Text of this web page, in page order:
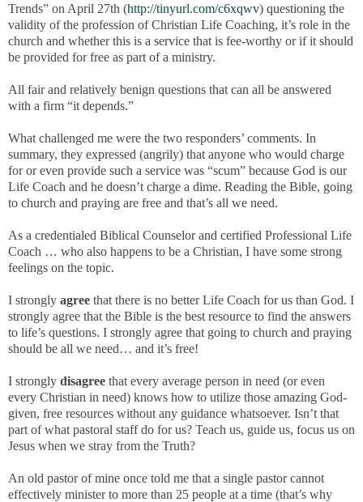
Trends” on April 27th (http://tinyurl.com/c6xqwv) questioning the
validity of the profession of Christian Life Coaching, it’s role in the
church and whether this is a service that is fee-worthy or if it should
be provided for free as part of a ministry.
All fair and relatively benign questions that can all be answered
with a firm “it depends.”
What challenged me were the two responders’ comments. In
summary, they expressed (angrily) that anyone who would charge
for or even provide such a service was “scum” because God is our
Life Coach and he doesn’t charge a dime. Reading the Bible, going
to church and praying are free and that’s all we need.
As a credentialed Biblical Counselor and certified Professional Life
Coach … who also happens to be a Christian, I have some strong
feelings on the topic.
I strongly agree that there is no better Life Coach for us than God. I
strongly agree that the Bible is the best resource to find the answers
to life’s questions. I strongly agree that going to church and praying
should be all we need… and it’s free!
I strongly disagree that every average person in need (or even
every Christian in need) knows how to utilize those amazing God-
given, free resources without any guidance whatsoever. Isn’t that
part of what pastoral staff do for us? Teach us, guide us, focus us on
Jesus when we stray from the Truth?
An old pastor of mine once told me that a single pastor cannot
effectively minister to more than 25 people at a time (that’s why